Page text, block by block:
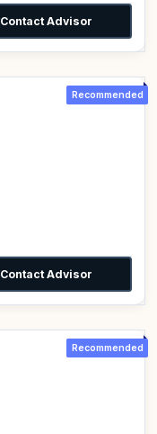
Contact Advisor
Recommended
Contact Advisor
Recommended